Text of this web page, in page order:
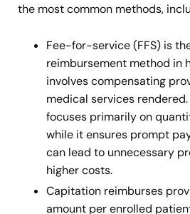
the most common methods,
Fee-for-service (FFS) is
reimbursement method in
involves compensating
medical services
focuses primarily on
while it ensures prompt
can lead to unnecessary
higher costs.
Capitation reimburses
amount per enrolled